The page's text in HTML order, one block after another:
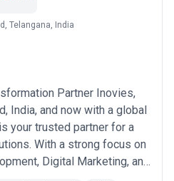
Telangana, India
Partner Inovies,
India, and now with a global
your trusted partner for a
With a strong focus on
Digital Marketing, and